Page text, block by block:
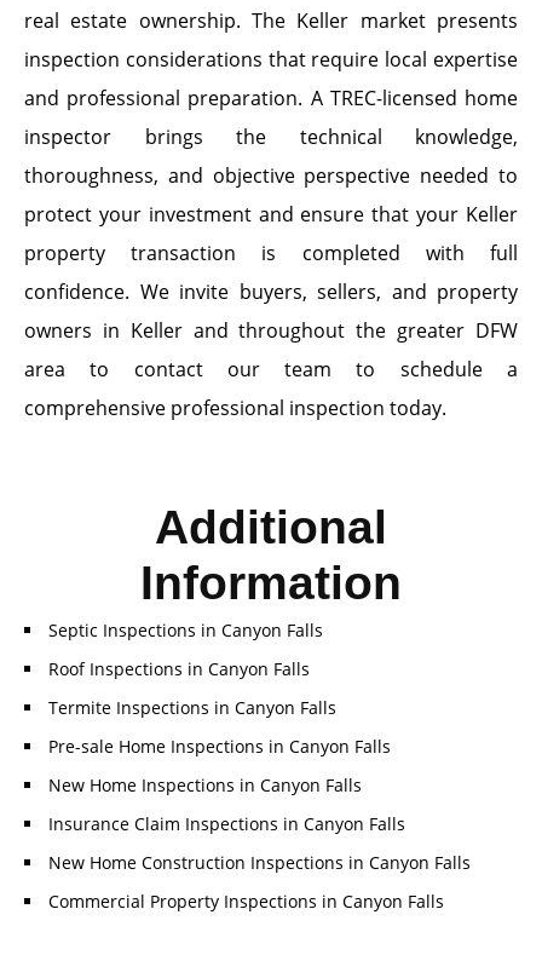
real estate ownership. The Keller market presents
inspection considerations that require local expertise
and professional preparation. A TREC-licensed home
inspector brings the technical knowledge,
thoroughness, and objective perspective needed to
protect your investment and ensure that your Keller
property transaction is completed with full
confidence. We invite buyers, sellers, and property
owners in Keller and throughout the greater DFW
area to contact our team to schedule a
comprehensive professional inspection today.
Additional
Information
Septic Inspections in Canyon Falls
Roof Inspections in Canyon Falls
Termite Inspections in Canyon Falls
Pre-sale Home Inspections in Canyon Falls
New Home Inspections in Canyon Falls
Insurance Claim Inspections in Canyon Falls
New Home Construction Inspections in Canyon Falls
Commercial Property Inspections in Canyon Falls